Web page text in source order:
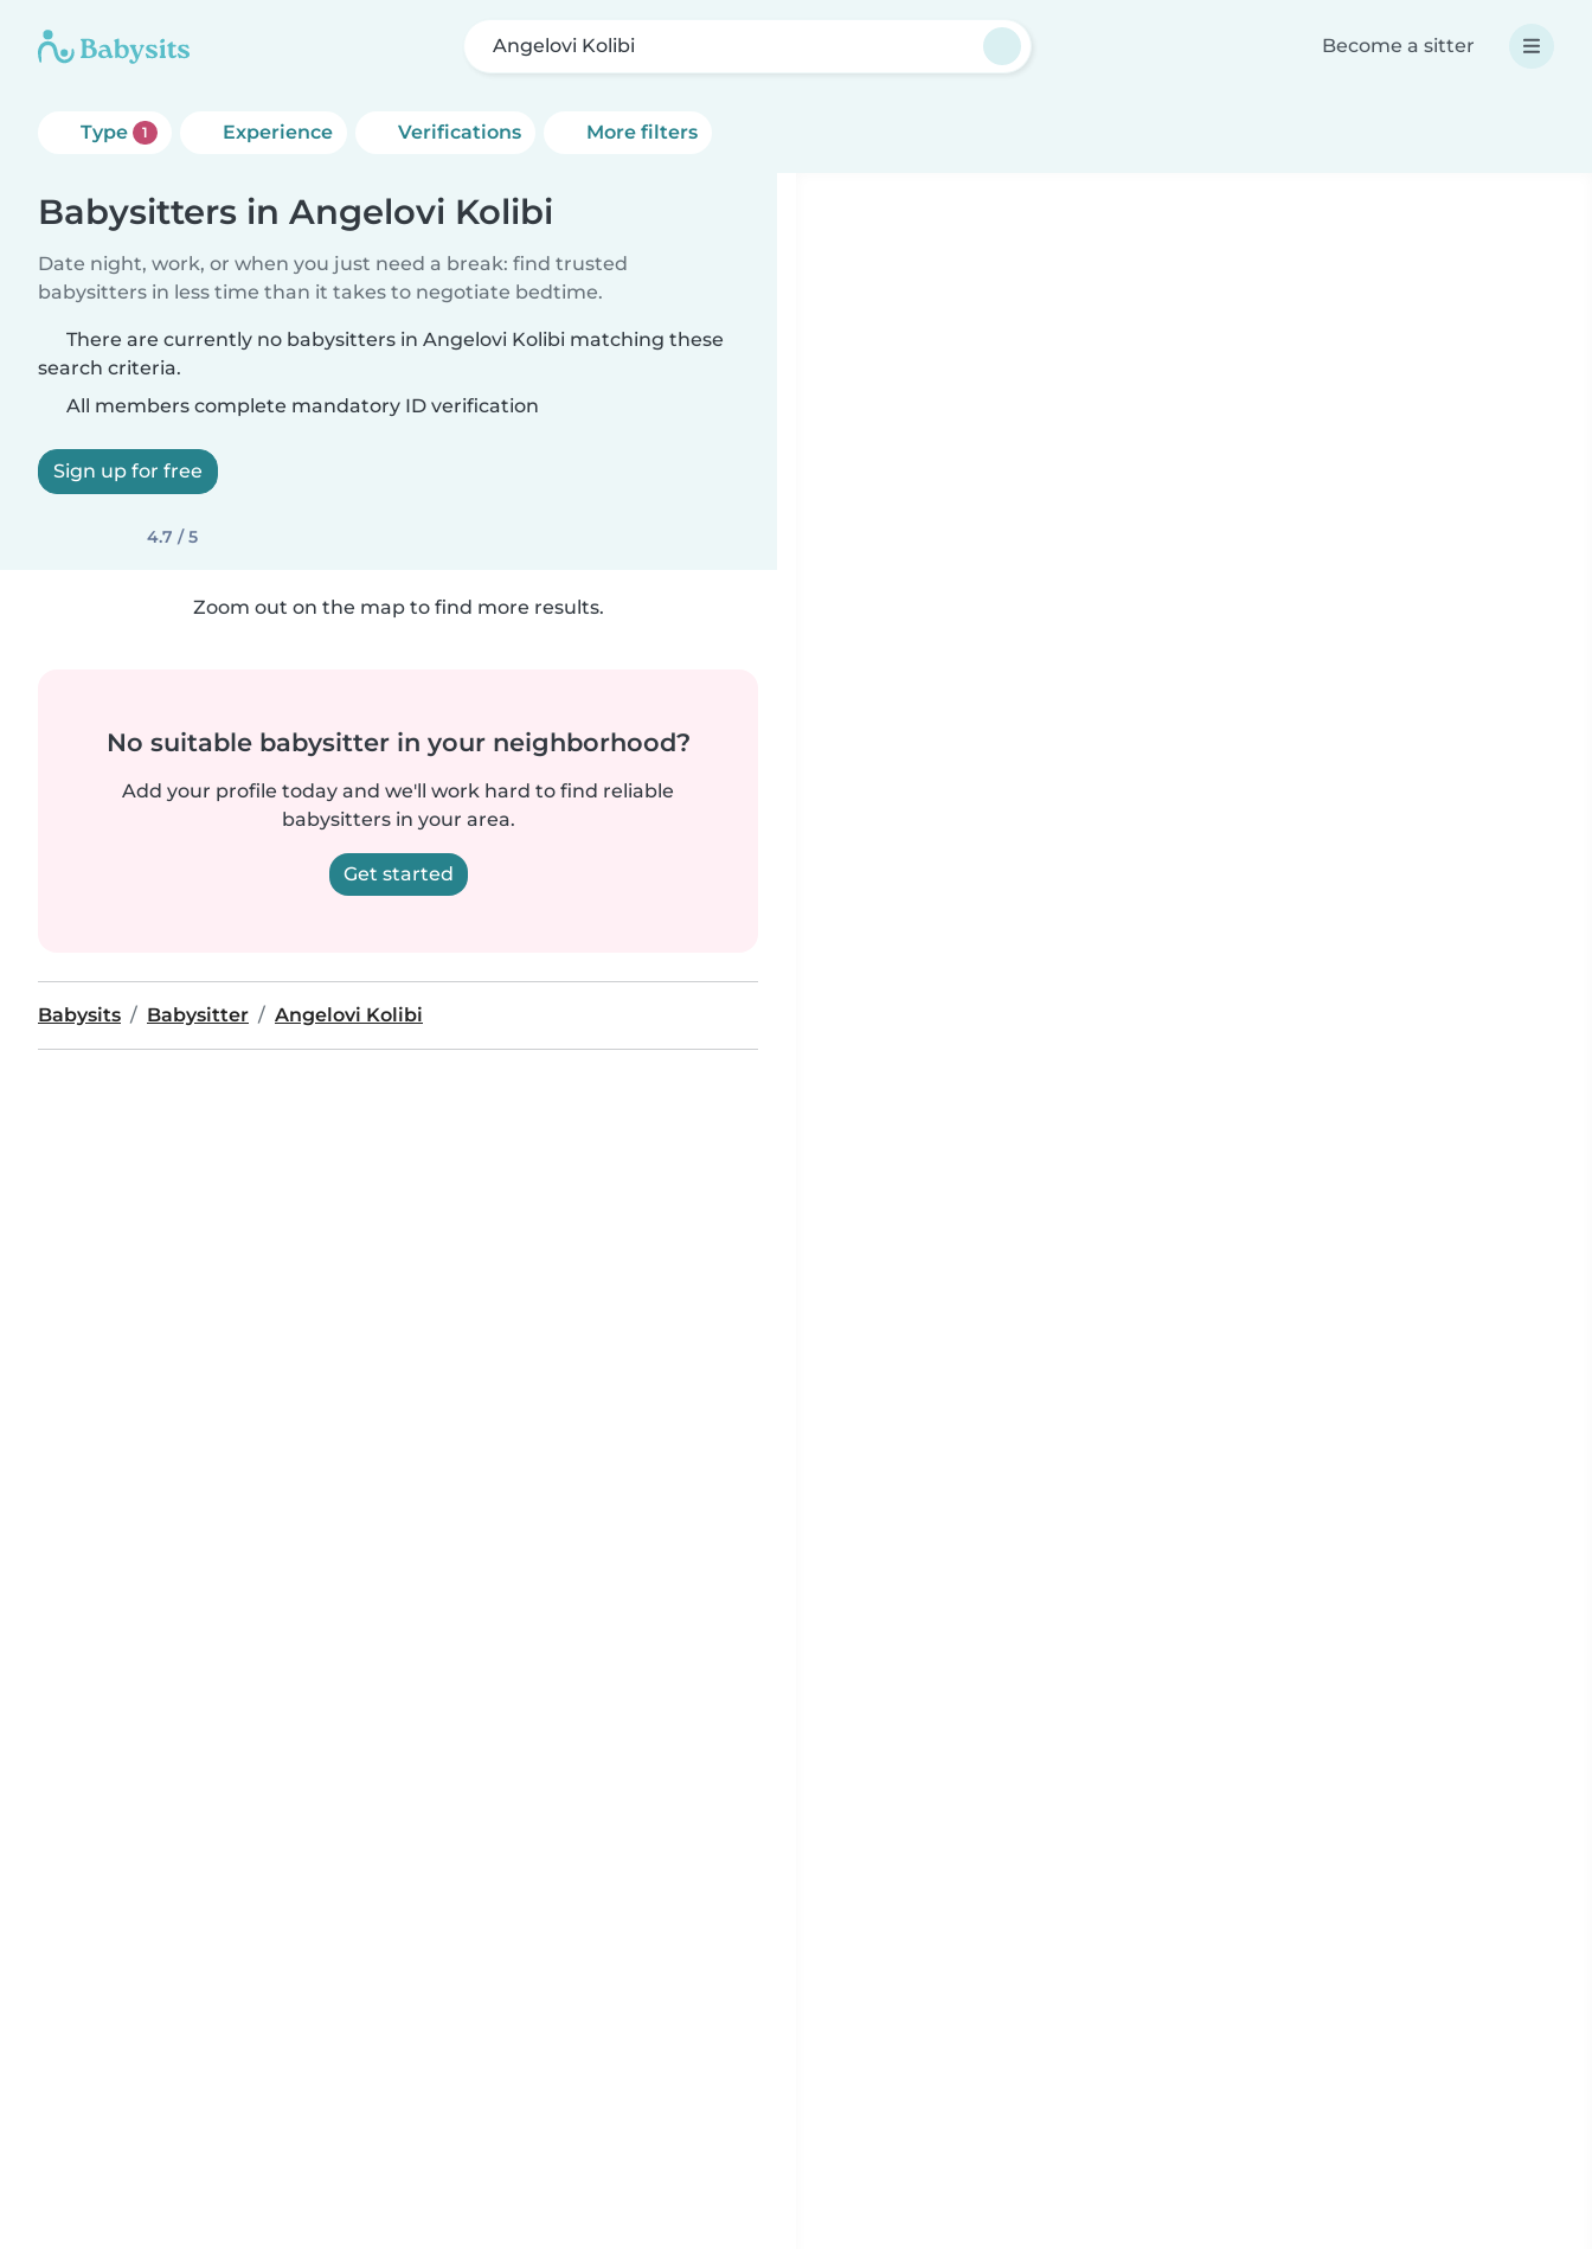
Angelovi Kolibi Become a sitter
Type 1 Experience Verifications More filters
Babysitters in Angelovi Kolibi
Date night, work, or when you just need a break: find trusted
babysitters in less time than it takes to negotiate bedtime.
There are currently no babysitters in Angelovi Kolibi matching these
search criteria.
All members complete mandatory ID verification
Sign up for free
4.7 / 5
Zoom out on the map to find more results.
No suitable babysitter in your neighborhood?
Add your profile today and we'll work hard to find reliable
babysitters in your area.
Get started
Babysits Babysitter Angelovi Kolibi